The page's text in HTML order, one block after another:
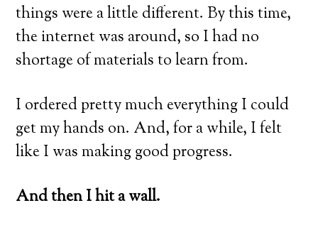
things were a little different. By this time,
the internet was around, so I had no
shortage of materials to learn from.
I ordered pretty much everything I could
get my hands on. And, for a while, I felt
like I was making good progress.
And then I hit a wall.